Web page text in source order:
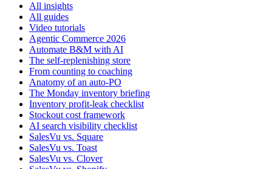
All insights
All guides
Video tutorials
Agentic Commerce 2026
Automate B&M with AI
The self-replenishing store
From counting to coaching
Anatomy of an auto-PO
The Monday inventory briefing
Inventory profit-leak checklist
Stockout cost framework
AI search visibility checklist
SalesVu vs. Square
SalesVu vs. Toast
SalesVu vs. Clover